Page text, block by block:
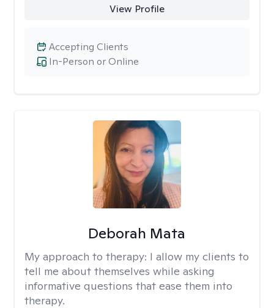
View Profile
In-Person or Online
Accepting Clients
Deborah Mata
My approach to therapy: I allow my clients to
tell me about themselves while asking
informative questions that ease them into
therapy.